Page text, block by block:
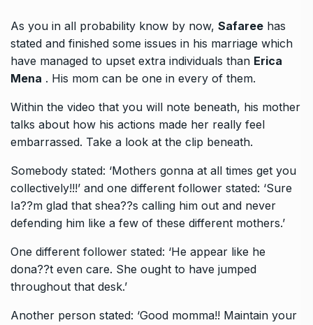
As you in all probability know by now, Safaree has
stated and finished some issues in his marriage which
have managed to upset extra individuals than Erica
Mena . His mom can be one in every of them.
Within the video that you will note beneath, his mother
talks about how his actions made her really feel
embarrassed. Take a look at the clip beneath.
Somebody stated: ‘Mothers gonna at all times get you
collectively!!!’ and one different follower stated: ‘Sure
Ia??m glad that shea??s calling him out and never
defending him like a few of these different mothers.’
One different follower stated: ‘He appear like he
dona??t even care. She ought to have jumped
throughout that desk.’
Another person stated: ‘Good momma!! Maintain your